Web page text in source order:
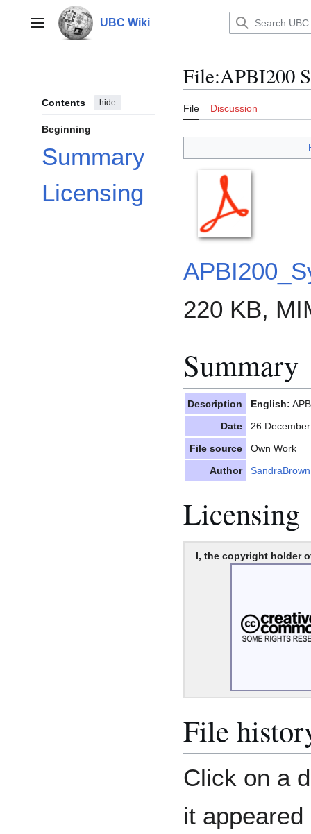
contentMain menu UBC Wiki
Contents hide
Beginning
Summary
Licensing
File:APBI200
File Discussion
220 KB,
Summary
Description English:
Date
26
File source
Own Work
Author
SandraBrown
Licensing
I, the copyright holder
File
Click on a
it